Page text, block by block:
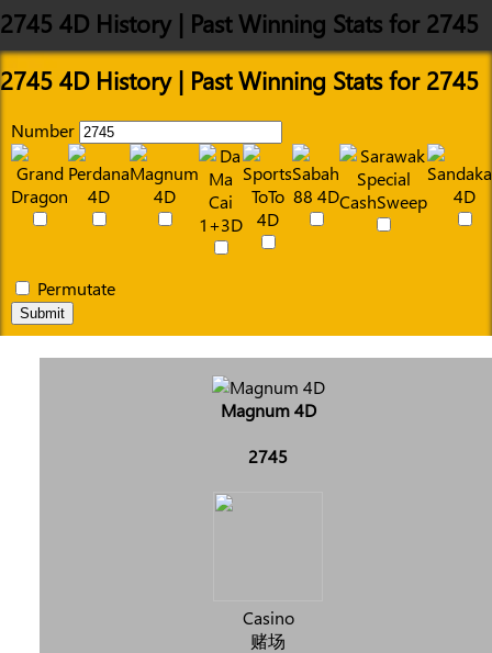
2745 4D History | Past Winning Stats for 2745
2745 4D History | Past Winning Stats for 2745
Number
Permutate
Submit
Magnum 4D
2745
Casino
赌场